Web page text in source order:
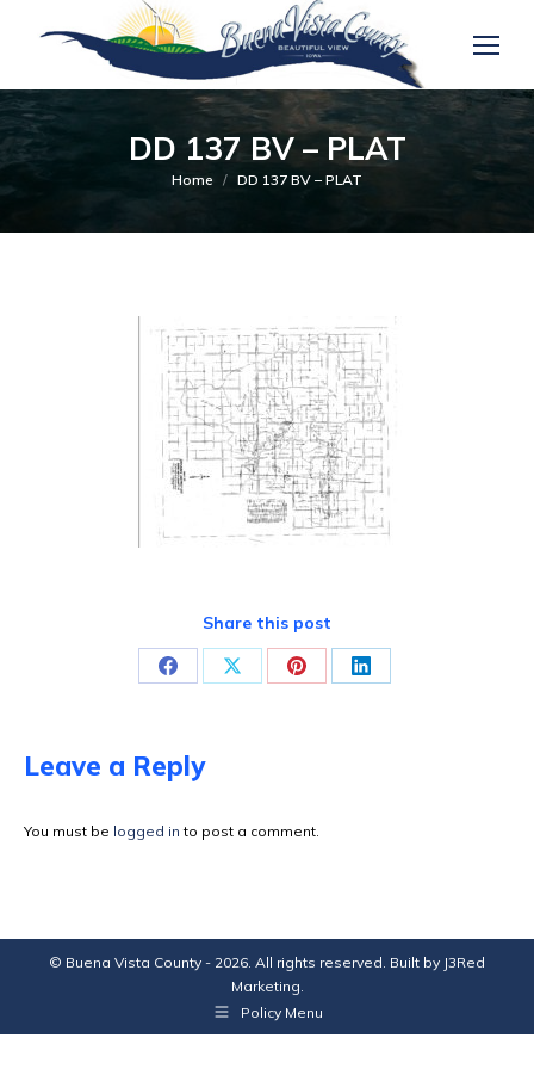
DD 137 BV – PLAT
You are here:
Home DD 137 BV – PLAT
Share this post
Share
Facebook
Share Share Share
Leave a Reply
You must be logged in to post a comment.
© Buena Vista County - 2026. All rights reserved. Built by J3Red
Marketing.
Policy Menu